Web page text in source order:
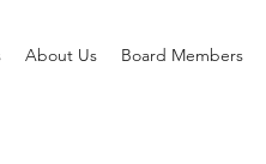
About Us Board Members